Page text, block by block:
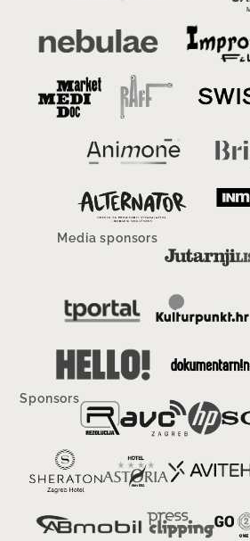
Media sponsors
Sponsors